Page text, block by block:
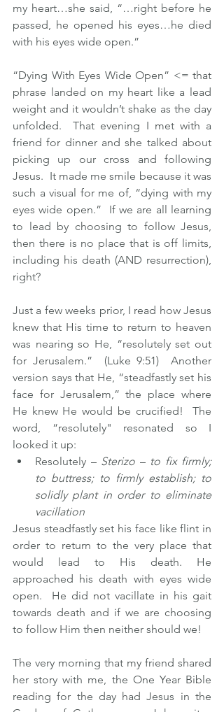
my heart…she said, “…right before he
passed, he opened his eyes…he died
with his eyes wide open.”
“Dying With Eyes Wide Open” <= that
phrase landed on my heart like a lead
weight and it wouldn’t shake as the day
unfolded.  That evening I met with a
friend for dinner and she talked about
picking up our cross and following
Jesus.  It made me smile because it was
such a visual for me of, “dying with my
eyes wide open.”  If we are all learning
to lead by choosing to follow Jesus,
then there is no place that is off limits,
including his death (AND resurrection),
right?
Just a few weeks prior, I read how Jesus
knew that His time to return to heaven
was nearing so He, “resolutely set out
for Jerusalem.”  (Luke 9:51)  Another
version says that He, “steadfastly set his
face for Jerusalem,” the place where
He knew He would be crucified!  The
word, “resolutely" resonated so I
looked it up:
Resolutely – Sterizo – to fix firmly;
to buttress; to firmly establish; to
solidly plant in order to eliminate
vacillation
Jesus steadfastly set his face like flint in
order to return to the very place that
would lead to His death. He
approached his death with eyes wide
open.  He did not vacillate in his gait
towards death and if we are choosing
to follow Him then neither should we!
The very morning that my friend shared
her story with me, the One Year Bible
reading for the day had Jesus in the